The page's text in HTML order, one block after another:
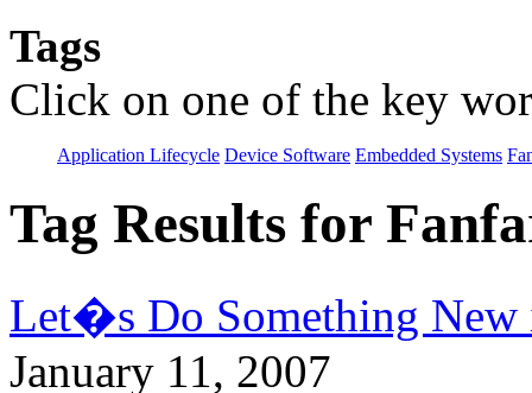
Tags
Click on one of the key
Application Lifecycle Device Software Embedded Systems
Tag Results for
Let�s Do Something New
January 11, 2007